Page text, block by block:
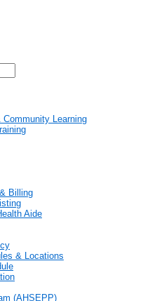
Learning
Billing
Aide
& Locations
(AHSEPP)